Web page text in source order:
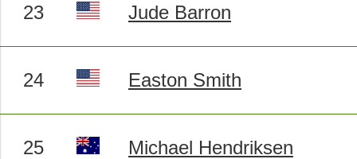
23 Jude Barron
24 Easton Smith
25 Michael Hendriksen